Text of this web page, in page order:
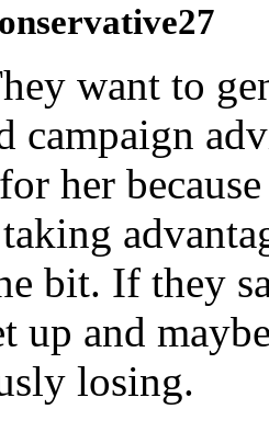
want to
campaign
her because
bit. If they
up and
losing.